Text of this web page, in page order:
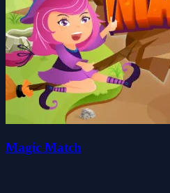
Magic Match